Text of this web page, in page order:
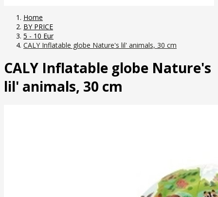
Home
BY PRICE
5 - 10 Eur
CALY Inflatable globe Nature's lil' animals, 30 cm
CALY Inflatable globe Nature's
lil' animals, 30 cm